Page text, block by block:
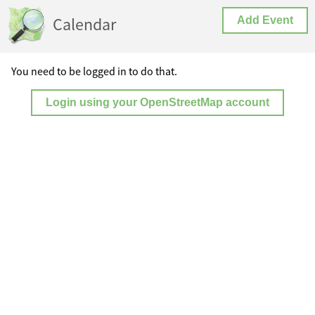
Calendar Add Event
You need to be logged in to do that.
Login using your OpenStreetMap account